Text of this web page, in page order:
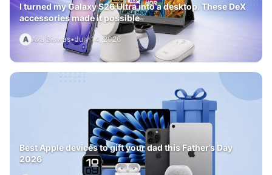
I turned my Galaxy S26 Ultra into a desktop. These DeX
accessories made it possible
A Ava Biswas•July 14, 2026
Best Apple devices to gift your dad this Father’s Day
2026